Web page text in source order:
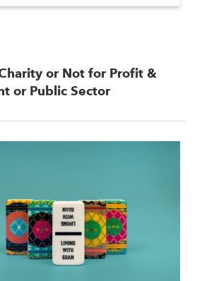
or Not for Profit &
or Public Sector